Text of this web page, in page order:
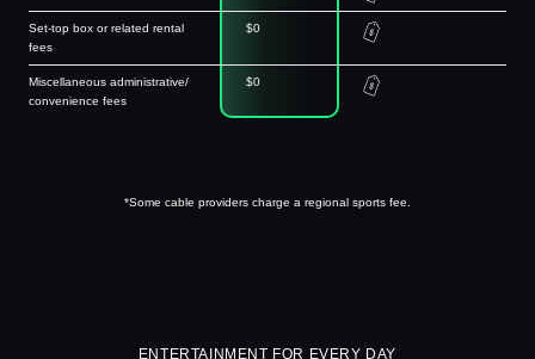
Set-top box or related rental
fees
$0
Miscellaneous administrative/
convenience fees
$0
*Some cable providers charge a regional sports fee.
ENTERTAINMENT FOR EVERY DAY